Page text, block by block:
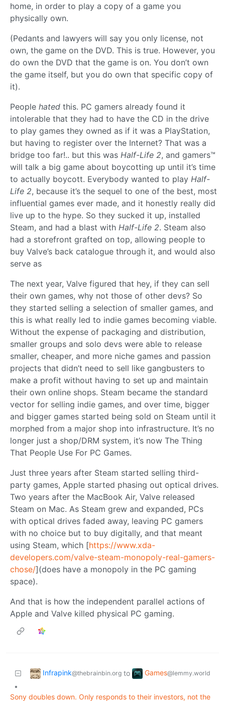
home, in order to play a copy of a game you
physically own.
(Pedants and lawyers will say you only license, not
own, the game on the DVD. This is true. However, you
do own the DVD that the game is on. You don’t own
the game itself, but you do own that specific copy of
it).
People hated this. PC gamers already found it
intolerable that they had to have the CD in the drive
to play games they owned as if it was a PlayStation,
but having to register over the Internet? That was a
bridge too far!.. but this was Half-Life 2, and gamers™
will talk a big game about boycotting up until it’s time
to actually boycott. Everybody wanted to play Half-
Life 2, because it’s the sequel to one of the best, most
influential games ever made, and it honestly really did
live up to the hype. So they sucked it up, installed
Steam, and had a blast with Half-Life 2. Steam also
had a storefront grafted on top, allowing people to
buy Valve’s back catalogue through it, and would also
serve as
The next year, Valve figured that hey, if they can sell
their own games, why not those of other devs? So
they started selling a selection of smaller games, and
this is what really led to indie games becoming viable.
Without the expense of packaging and distribution,
smaller groups and solo devs were able to release
smaller, cheaper, and more niche games and passion
projects that didn’t need to sell like gangbusters to
make a profit without having to set up and maintain
their own online shops. Steam became the standard
vector for selling indie games, and over time, bigger
and bigger games started being sold on Steam until it
morphed from a major shop into infrastructure. It’s no
longer just a shop/DRM system, it’s now The Thing
That People Use For PC Games.
Just three years after Steam started selling third-
party games, Apple started phasing out optical drives.
Two years after the MacBook Air, Valve released
Steam on Mac. As Steam grew and expanded, PCs
with optical drives faded away, leaving PC gamers
with no choice but to buy digitally, and that meant
using Steam, which [https://www.xda-
developers.com/valve-steam-monopoly-real-gamers-
chose/](does have a monopoly in the PC gaming
space).
And that is how the independent parallel actions of
Apple and Valve killed physical PC gaming.
Infrapink@thebrainbin.org to Games@lemmy.world
•
Sony doubles down. Only responds to their investors, not the